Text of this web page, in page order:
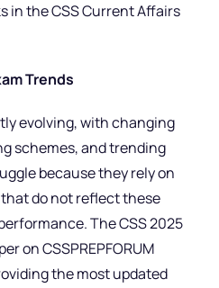
in the CSS Current Affairs
Trends
evolving, with changing
schemes, and trending
because they rely on
do not reflect these
The CSS 2025
on CSSPREPFORUM
the most updated